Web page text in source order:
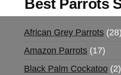
Best Parrots
African Grey Parrots 28
Amazon Parrots 17
Black Palm Cockatoo 2